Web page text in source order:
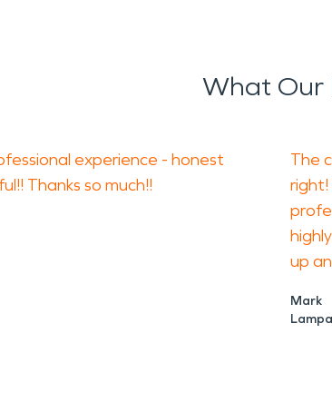
What Our
experience - honest
Thanks so much!!
The
right!
up
Mark